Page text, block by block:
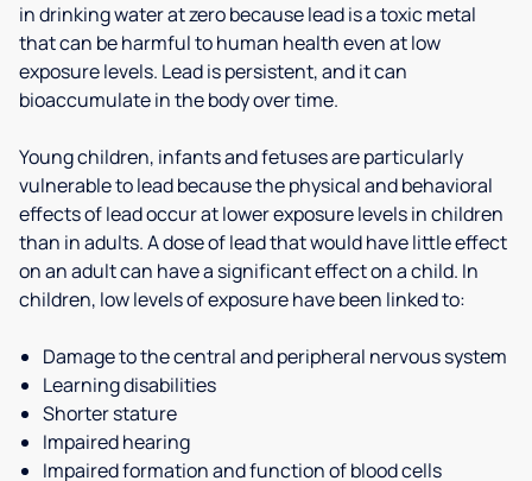
in drinking water at zero because lead is a toxic metal
that can be harmful to human health even at low
exposure levels. Lead is persistent, and it can
bioaccumulate in the body over time.
Young children, infants and fetuses are particularly
vulnerable to lead because the physical and behavioral
effects of lead occur at lower exposure levels in children
than in adults. A dose of lead that would have little effect
on an adult can have a significant effect on a child. In
children, low levels of exposure have been linked to:
Damage to the central and peripheral nervous system
Learning disabilities
Shorter stature
Impaired hearing
Impaired formation and function of blood cells